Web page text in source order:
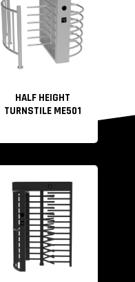
HALF HEIGHT
TURNSTILE ME501